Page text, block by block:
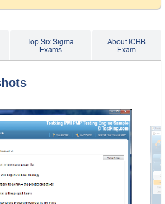
Top Six Sigma
Exams
About ICBB
Exam